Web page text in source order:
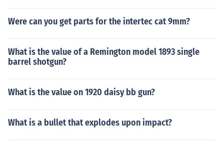
Were can you get parts for the intertec cat 9mm?
What is the value of a Remington model 1893 single
barrel shotgun?
What is the value on 1920 daisy bb gun?
What is a bullet that explodes upon impact?